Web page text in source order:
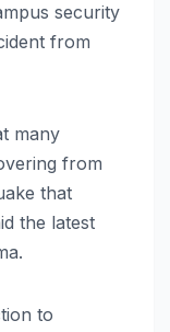
security
from
many
from
that
the latest
to